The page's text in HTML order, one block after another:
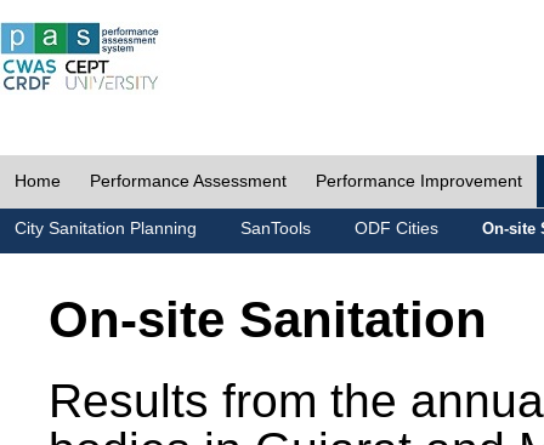
Home Performance Assessment Performance Improvement
City Sanitation Planning SanTools ODF Cities On-site
On-site Sanitation
Results from the